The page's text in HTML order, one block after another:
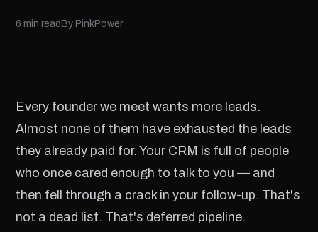
6 min read By PinkPower
Every founder we meet wants more leads.
Almost none of them have exhausted the leads
they already paid for. Your CRM is full of people
who once cared enough to talk to you — and
then fell through a crack in your follow-up. That's
not a dead list. That's deferred pipeline.